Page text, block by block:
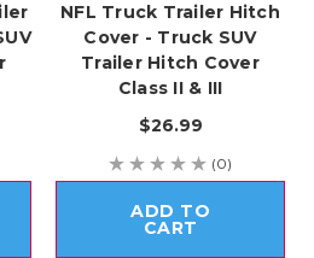
NFL Truck Trailer Hitch
Cover - Truck SUV
Trailer Hitch Cover
Class II & III
$26.99
(0)
ADD TO
CART